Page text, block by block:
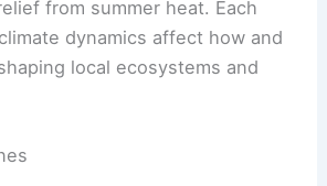
from summer heat. Each
dynamics affect how and
local ecosystems and